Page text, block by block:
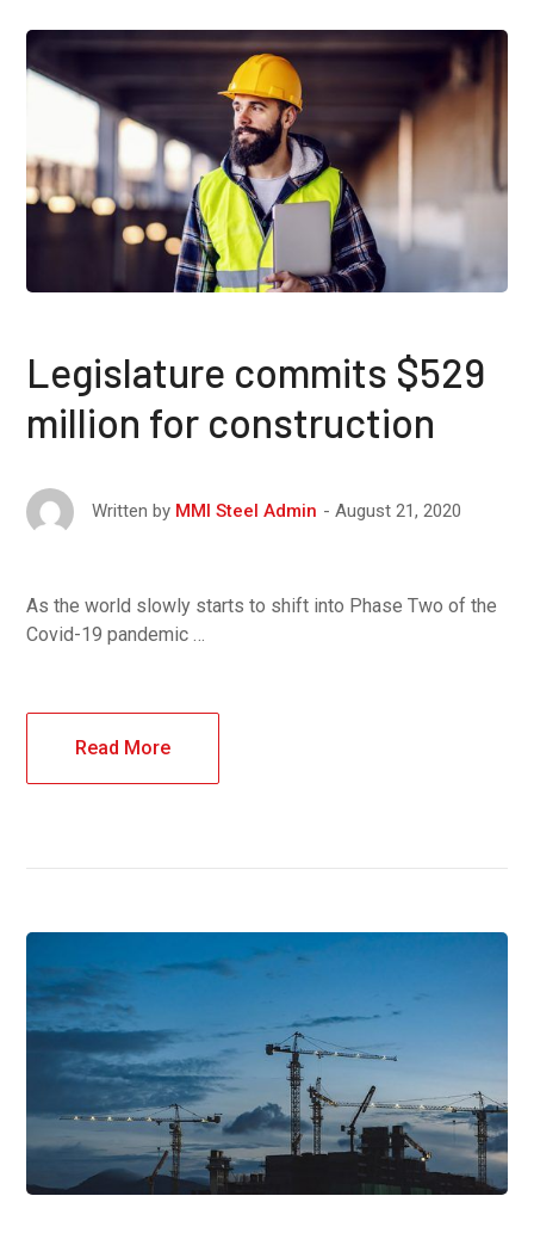
Legislature commits $529
million for construction
Written by MMI Steel Admin August 21, 2020
As the world slowly starts to shift into Phase Two of the
Covid-19 pandemic …
Read More